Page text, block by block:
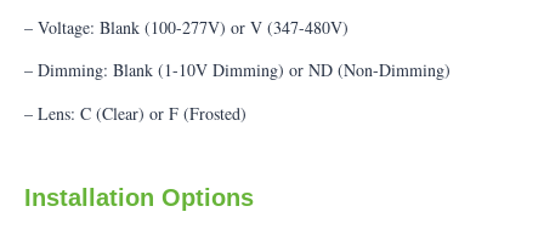
– Voltage: Blank (100-277V) or V (347-480V)
– Dimming: Blank (1-10V Dimming) or ND (Non-Dimming)
– Lens: C (Clear) or F (Frosted)
Installation Options